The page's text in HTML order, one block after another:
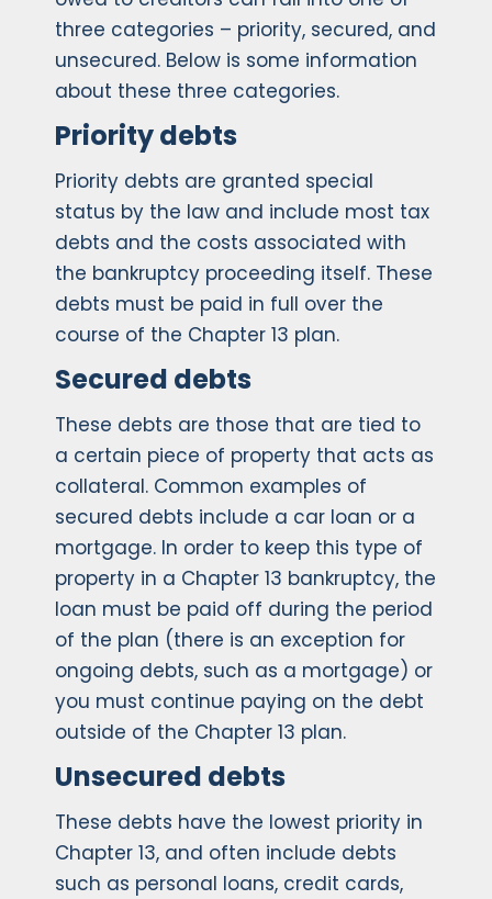
three categories – priority, secured, and
unsecured. Below is some information
about these three categories.
Priority debts
Priority debts are granted special
status by the law and include most tax
debts and the costs associated with
the bankruptcy proceeding itself. These
debts must be paid in full over the
course of the Chapter 13 plan.
Secured debts
These debts are those that are tied to
a certain piece of property that acts as
collateral. Common examples of
secured debts include a car loan or a
mortgage. In order to keep this type of
property in a Chapter 13 bankruptcy, the
loan must be paid off during the period
of the plan (there is an exception for
ongoing debts, such as a mortgage) or
you must continue paying on the debt
outside of the Chapter 13 plan.
Unsecured debts
These debts have the lowest priority in
Chapter 13, and often include debts
such as personal loans, credit cards,